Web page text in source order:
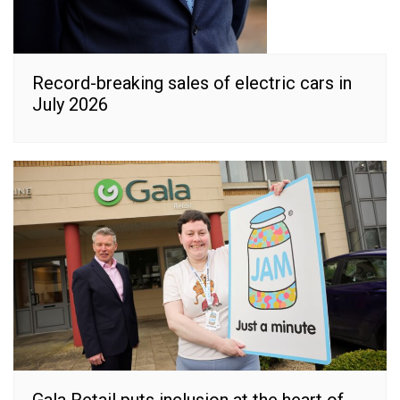
Record-breaking sales of electric cars in
July 2026